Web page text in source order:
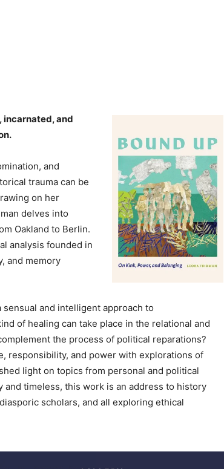
c
r
e
a
s
e
o
r
d
e
a
s
e
v
o
incarnated, and
and
trauma can be
on her
delves into
Oakland to Berlin.
analysis founded in
and memory
and intelligent approach to
of healing can take place in the relational and
the process of political reparations?
responsibility, and power with explorations of
light on topics from personal and political
timeless, this work is an address to history
scholars, and all exploring ethical